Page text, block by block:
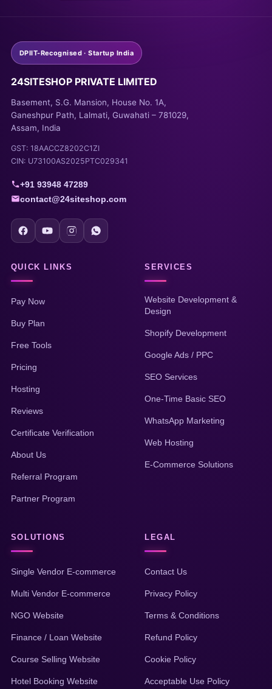
DPIIT-Recognised · Startup India
24SITESHOP PRIVATE LIMITED
Basement, S.G. Mansion, House No. 1A,
Ganeshpur Path, Lalmati, Guwahati – 781029,
Assam, India
GST: 18AACCZ8202C1ZI
CIN: U73100AS2025PTC029341
+91 93948 47289
contact@24siteshop.com
QUICK LINKS
Pay Now
Buy Plan
Free Tools
Pricing
Hosting
Reviews
Certificate Verification
About Us
Referral Program
Partner Program
SERVICES
Website Development &
Design
Shopify Development
Google Ads / PPC
SEO Services
One-Time Basic SEO
WhatsApp Marketing
Web Hosting
E-Commerce Solutions
SOLUTIONS
Single Vendor E-commerce
Multi Vendor E-commerce
NGO Website
Finance / Loan Website
Course Selling Website
Hotel Booking Website
LEGAL
Contact Us
Privacy Policy
Terms & Conditions
Refund Policy
Cookie Policy
Acceptable Use Policy